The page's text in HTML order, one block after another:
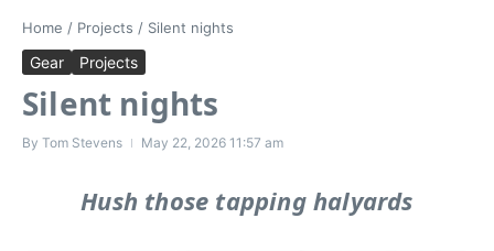
Home / Projects / Silent nights
Gear Projects
Silent nights
By Tom Stevens May 22, 2026 11:57 am
Hush those tapping halyards